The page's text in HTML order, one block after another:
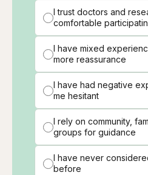
I trust doctors and
comfortable
I have mixed
more reassurance
I have had negative
me hesitant
I rely on community,
groups for guidance
I have never
before